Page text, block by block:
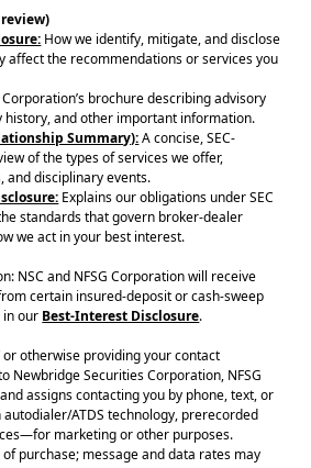
How we identify, mitigate, and disclose
affect the recommendations or services you
Corporation’s brochure describing advisory
history, and other important information.
Summary):A concise, SEC-
of the types of services we offer,
and disciplinary events.
Explains our obligations under SEC
standards that govern broker-dealer
we act in your best interest.
NSC and NFSG Corporation will receive
certain insured-deposit or cash-sweep
in our Best-Interest Disclosure.
or otherwise providing your contact
Newbridge Securities Corporation, NFSG
assigns contacting you by phone, text, or
ATDS technology, prerecorded
marketing or other purposes.
purchase; message and data rates may